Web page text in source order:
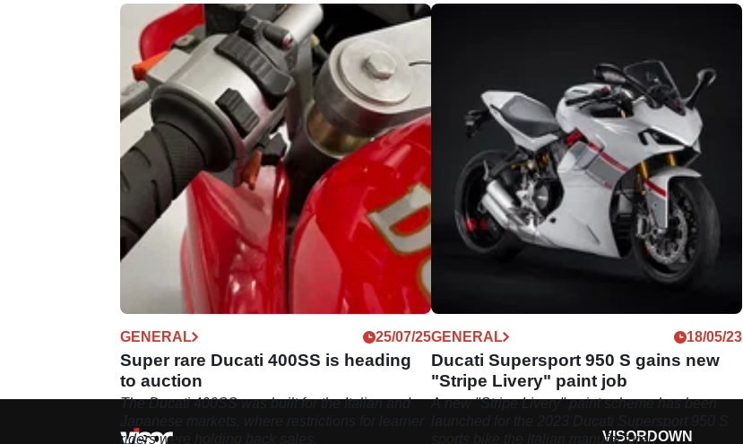
GENERAL 25/07/25
Super rare Ducati 400SS is heading
to auction
The Ducati 400SS was built for the Italian and
riders were holding back sales.
GENERAL 18/05/23
Ducati Supersport 950 S gains new
"Stripe Livery" paint job
A new "Stripe Livery" paint scheme has been
sports bike the Italian manufacturer.
VISORDOWN